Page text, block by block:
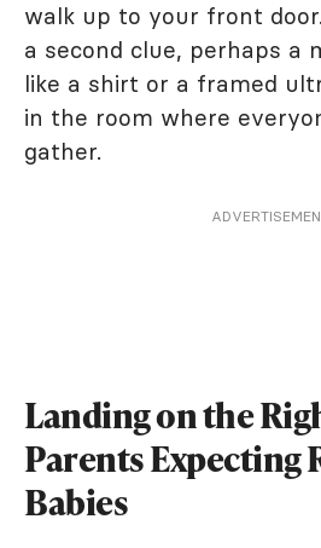
walk up to your front
a second clue, perhaps a
like a shirt or a framed
in the room where
gather.
Landing on the
Parents Expecting
Babies